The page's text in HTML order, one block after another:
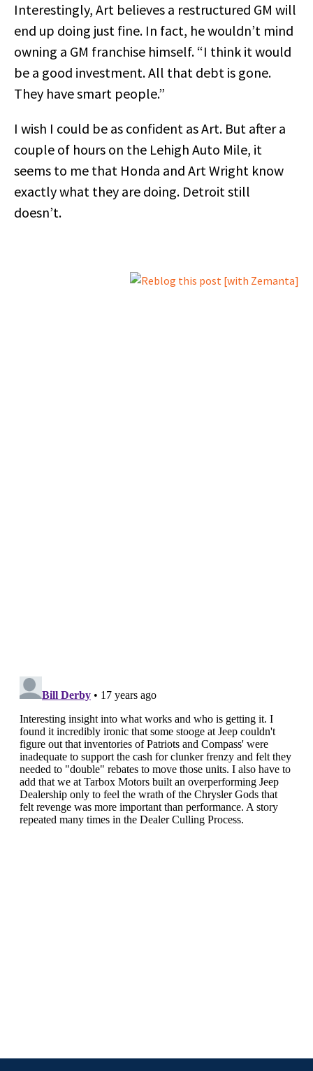
Interestingly, Art believes a restructured GM will
end up doing just fine. In fact, he wouldn’t mind
owning a GM franchise himself. “I think it would
be a good investment. All that debt is gone.
They have smart people.”
I wish I could be as confident as Art. But after a
couple of hours on the Lehigh Auto Mile, it
seems to me that Honda and Art Wright know
exactly what they are doing. Detroit still
doesn’t.